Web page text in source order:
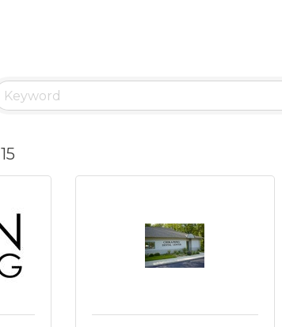
15